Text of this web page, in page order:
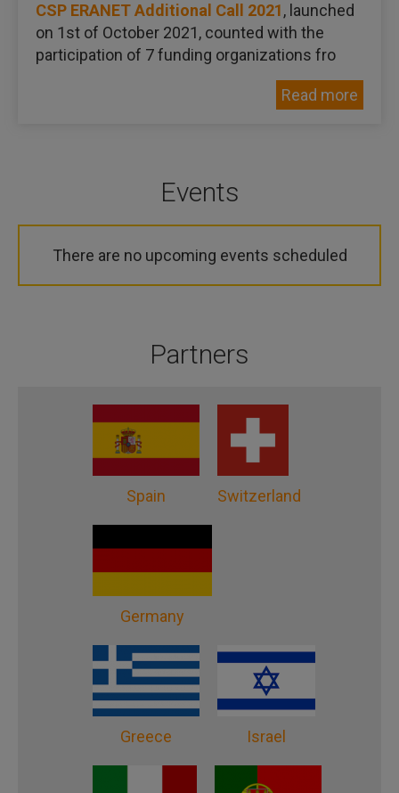
CSP ERANET Additional Call 2021, launched
on 1st of October 2021, counted with the
participation of 7 funding organizations fro
Read more
Events
There are no upcoming events scheduled
Partners
Spain Switzerland
Germany
Greece Israel